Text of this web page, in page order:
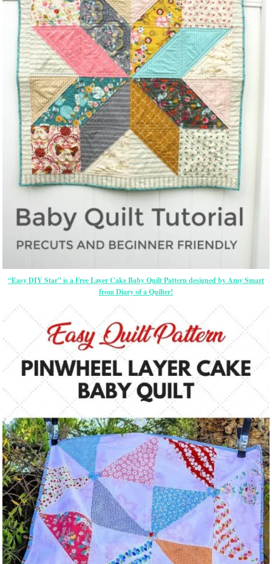
“Easy DIY Star” is a Free Layer Cake Baby Quilt Pattern designed by Amy Smart
from Diary of a Quilter!